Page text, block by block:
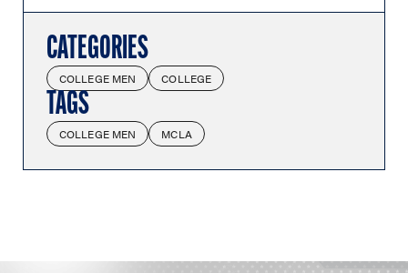
CATEGORIES
COLLEGE MEN COLLEGE
TAGS
COLLEGE MEN MCLA